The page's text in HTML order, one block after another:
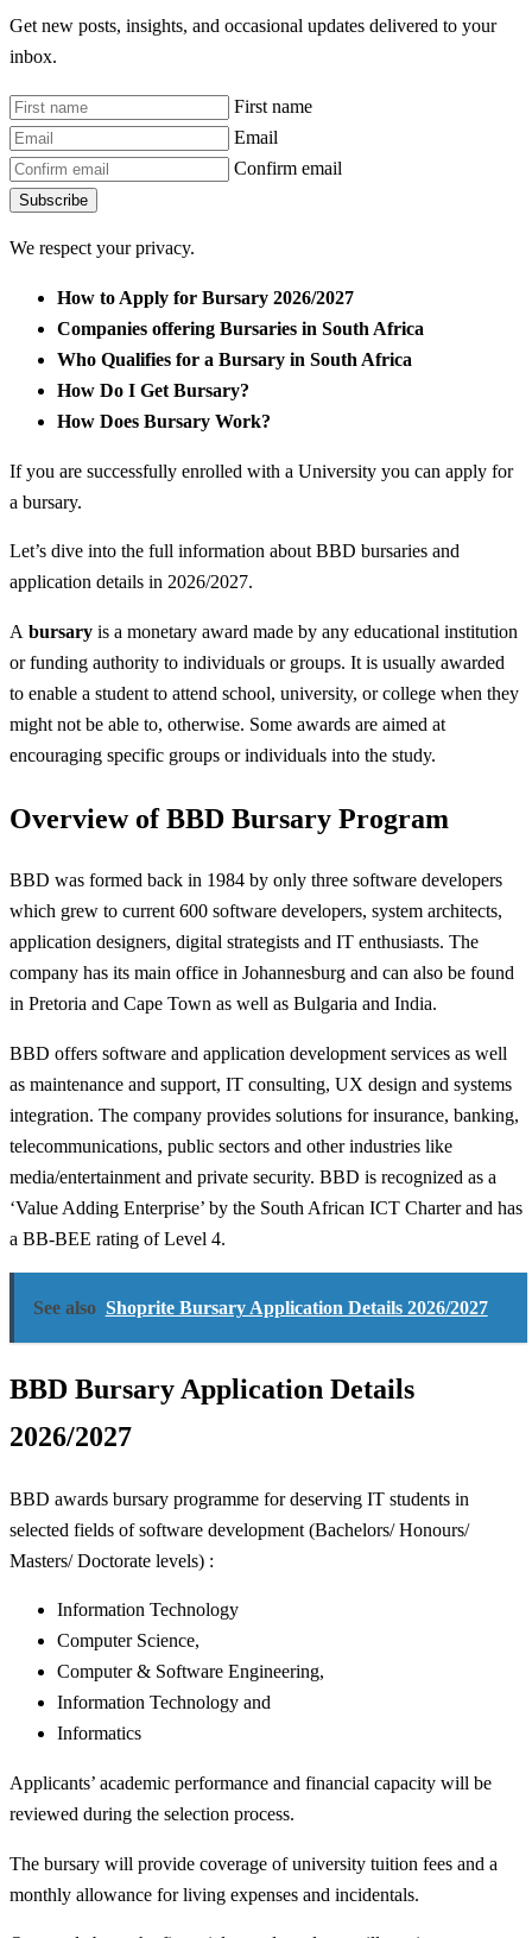
Get new posts, insights, and occasional updates delivered to your
inbox.
First name
Email
Confirm email
Subscribe
We respect your privacy.
How to Apply for Bursary 2026/2027
Companies offering Bursaries in South Africa
Who Qualifies for a Bursary in South Africa
How Do I Get Bursary?
How Does Bursary Work?
If you are successfully enrolled with a University you can apply for
a bursary.
Let’s dive into the full information about BBD bursaries and
application details in 2026/2027.
A bursary is a monetary award made by any educational institution
or funding authority to individuals or groups. It is usually awarded
to enable a student to attend school, university, or college when they
might not be able to, otherwise. Some awards are aimed at
encouraging specific groups or individuals into the study.
Overview of BBD Bursary Program
BBD was formed back in 1984 by only three software developers
which grew to current 600 software developers, system architects,
application designers, digital strategists and IT enthusiasts. The
company has its main office in Johannesburg and can also be found
in Pretoria and Cape Town as well as Bulgaria and India.
BBD offers software and application development services as well
as maintenance and support, IT consulting, UX design and systems
integration. The company provides solutions for insurance, banking,
telecommunications, public sectors and other industries like
media/entertainment and private security. BBD is recognized as a
‘Value Adding Enterprise’ by the South African ICT Charter and has
a BB-BEE rating of Level 4.
See also Shoprite Bursary Application Details 2026/2027
BBD Bursary Application Details
2026/2027
BBD awards bursary programme for deserving IT students in
selected fields of software development (Bachelors/ Honours/
Masters/ Doctorate levels) :
Information Technology
Computer Science,
Computer & Software Engineering,
Information Technology and
Informatics
Applicants’ academic performance and financial capacity will be
reviewed during the selection process.
The bursary will provide coverage of university tuition fees and a
monthly allowance for living expenses and incidentals.